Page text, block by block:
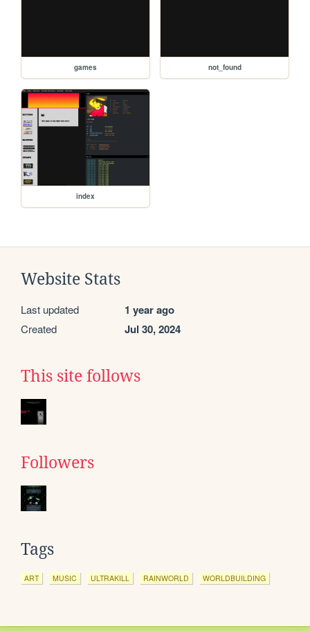
games not_found
index
Website Stats
Last updated 1 year ago
Created Jul 30, 2024
This site follows
Followers
Tags
ART MUSIC ULTRAKILL RAINWORLD WORLDBUILDING